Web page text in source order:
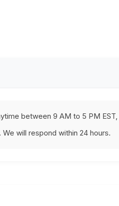
between 9 AM to 5 PM
. We will respond within 24 hours.